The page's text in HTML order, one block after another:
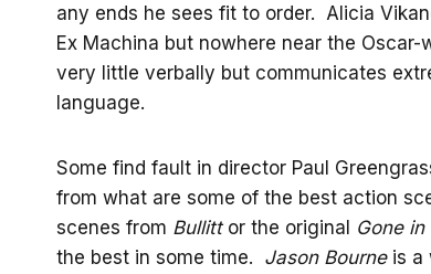
any ends he sees fit to order. Alicia
Ex Machina but nowhere near the
very little verbally but communicates
language.
Some find fault in director Paul
from what are some of the best action
scenes from Bullittor the original Gone
the best in some time. Jason Bourneis a